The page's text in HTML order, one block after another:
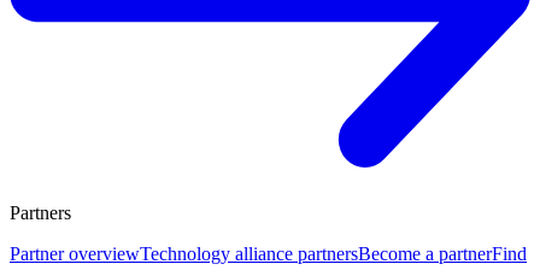
Partners
Partner overviewTechnology alliance partnersBecome a partnerFind